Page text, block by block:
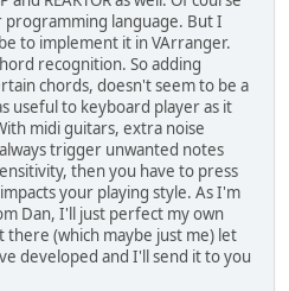
programming language. But I
to implement it in VArranger.
recognition. So adding
chords, doesn't seem to be a
useful to keyboard player as it
midi guitars, extra noise
trigger unwanted notes
then you have to press
your playing style. As I'm
Dan, I'll just perfect my own
(which maybe just me) let
developed and I'll send it to you